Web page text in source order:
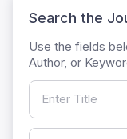
Search the
Use the fields
Author, or